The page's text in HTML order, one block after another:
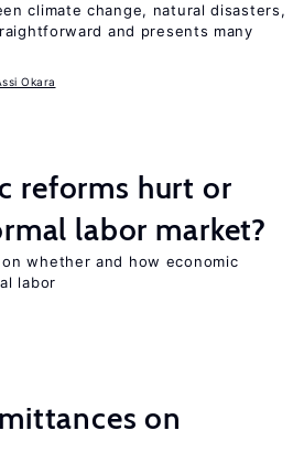
climate change, natural disasters,
and presents many
Okara
reforms hurt or
labor market?
whether and how economic
labor
on